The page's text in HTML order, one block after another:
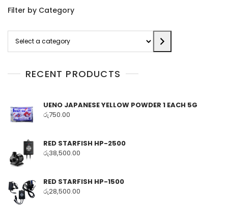
Filter by Category
category
RECENT PRODUCTS
UENO JAPANESE YELLOW POWDER 1 EACH 5G
රු750.00
RED STARFISH HP-2500
රු38,500.00
RED STARFISH HP-1500
රු28,500.00